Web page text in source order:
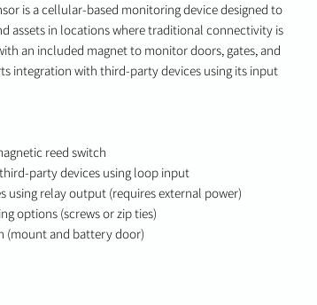
is a cellular-based monitoring device designed to
assets in locations where traditional connectivity is
an included magnet to monitor doors, gates, and
integration with third-party devices using its input
reed switch
party devices using loop input
using relay output (requires external power)
options (screws or zip ties)
(mount and battery door)